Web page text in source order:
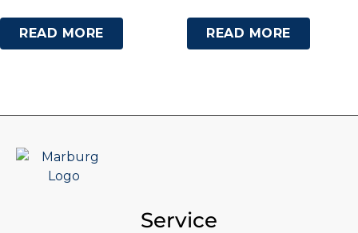
READ MORE READ MORE
Service